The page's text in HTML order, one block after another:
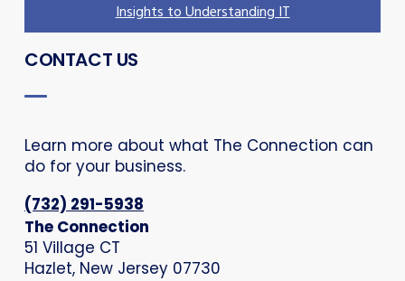
Insights to Understanding IT
CONTACT US
Learn more about what The Connection can
do for your business.
(732) 291-5938
The Connection
51 Village CT
Hazlet, New Jersey 07730